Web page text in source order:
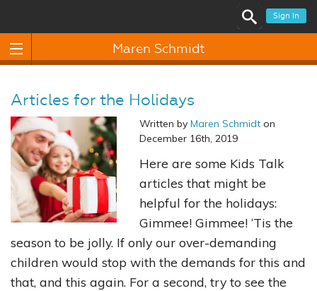
Sign In
Maren Schmidt
Articles for the Holidays
Written by Maren Schmidt on
December 16th, 2019
Here are some Kids Talk
articles that might be
helpful for the holidays:
Gimmee! Gimmee! ‘Tis the
season to be jolly. If only our over-demanding
children would stop with the demands for this and
that, and this again. For a second, try to see the